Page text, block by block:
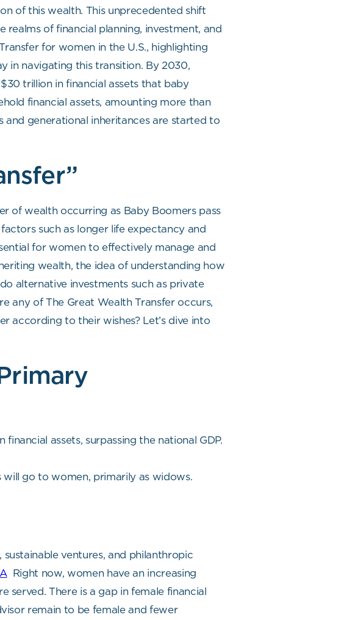
of this wealth. This unprecedented shift
of financial planning, investment, and
for women in the U.S., highlighting
in navigating this transition. By 2030,
trillion in financial assets that baby
financial assets, amounting more than
and generational inheritances are started to
of wealth occurring as Baby Boomers pass
such as longer life expectancy and
for women to effectively manage and
wealth, the idea of understanding how
alternative investments such as private
any of The Great Wealth Transfer occurs,
according to their wishes? Let’s dive into
assets, surpassing the national GDP.
go to women, primarily as widows.
ventures, and philanthropic
Right now, women have an increasing
served. There is a gap in female financial
remain to be female and fewer